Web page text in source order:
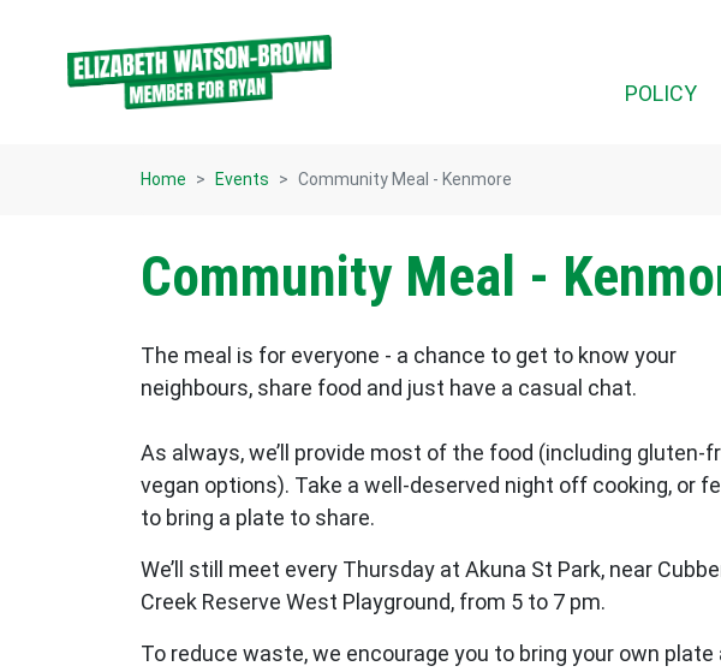
POLICY
Home Events Community Meal - Kenmore
Community Meal -
The meal is for everyone - a chance to get to know your
neighbours, share food and just have a casual chat.
As always, we’ll provide most of the food (including gluten-
vegan options). Take a well-deserved night off cooking, or
to bring a plate to share.
We’ll still meet every Thursday at Akuna St Park, near
Creek Reserve West Playground, from 5 to 7 pm.
To reduce waste, we encourage you to bring your own plate